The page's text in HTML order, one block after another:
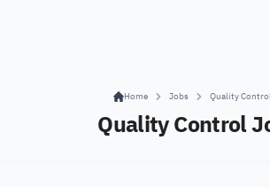
Home Jobs Quality
Quality Control